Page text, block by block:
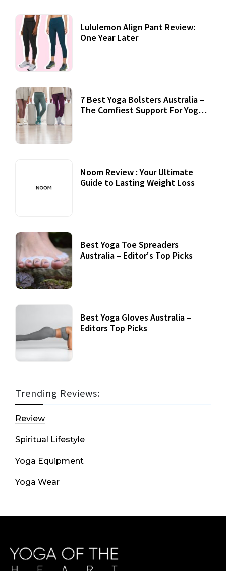
Lululemon Align Pant Review:
One Year Later
7 Best Yoga Bolsters Australia –
The Comfiest Support For Yoga
Noom Review : Your Ultimate
Guide to Lasting Weight Loss
Best Yoga Toe Spreaders
Australia – Editor's Top Picks
Best Yoga Gloves Australia –
Editors Top Picks
Trending Reviews:
Review
Spiritual Lifestyle
Yoga Equipment
Yoga Wear